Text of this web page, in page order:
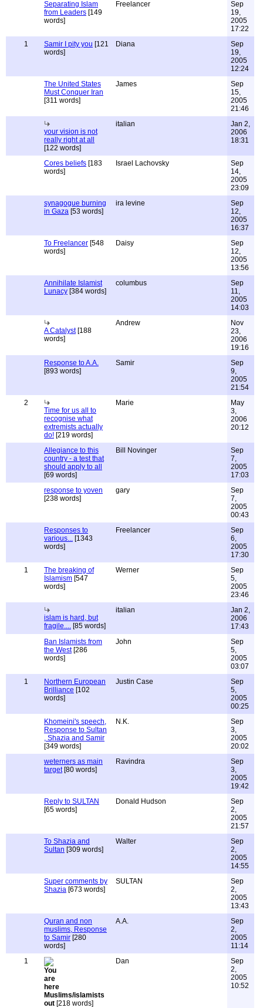
Separating Islam
from Leaders [149
words]
Freelancer
Sep
19,
2005
17:22
1
Samir I pity you [121
words]
Diana
Sep
19,
2005
12:24
The United States
Must Conquer Iran
[311 words]
James
Sep
15,
2005
21:46
your vision is not
really right at all
[122 words]
italian
Jan 2,
2006
18:31
Cores beliefs [183
words]
Israel Lachovsky
Sep
14,
2005
23:09
synagogue burning
in Gaza [53 words]
ira levine
Sep
12,
2005
16:37
To Freelancer [548
words]
Daisy
Sep
12,
2005
13:56
Annihilate Islamist
Lunacy [384 words]
columbus
Sep
11,
2005
14:03
A Catalyst[188
words]
Andrew
Nov
23,
2006
19:16
Response to A.A.
[893 words]
Samir
Sep
9,
2005
21:54
2
Time for us all to
recognise what
extremists actually
do! [219 words]
Marie
May
3,
2006
20:12
Allegiance to this
country - a test that
should apply to all
[69 words]
Bill Novinger
Sep
7,
2005
17:03
response to yoven
[238 words]
gary
Sep
7,
2005
00:43
Responses to
various... [1343
words]
Freelancer
Sep
6,
2005
17:30
1
The breaking of
Islamism [547
words]
Werner
Sep
5,
2005
23:46
islam is hard, but
fragile.... [85 words]
italian
Jan 2,
2006
17:43
Ban Islamists from
the West[286
words]
John
Sep
5,
2005
03:07
1
Northern European
Brilliance [102
words]
Justin Case
Sep
5,
2005
00:25
Khomeini's speech,
Response to Sultan
, Shazia and Samir
[349 words]
N.K.
Sep
3,
2005
20:02
weterners as main
target[80 words]
Ravindra
Sep
3,
2005
19:42
Reply to SULTAN
[65 words]
Donald Hudson
Sep
2,
2005
21:57
To Shazia and
Sultan [309 words]
Walter
Sep
2,
2005
14:55
Super comments by
Shazia [673 words]
SULTAN
Sep
2,
2005
13:43
Quran and non
muslims, Response
to Samir [280
words]
A.A.
Sep
2,
2005
11:14
1
Muslims/islamists
out [218 words]
Dan
Sep
2,
2005
10:52